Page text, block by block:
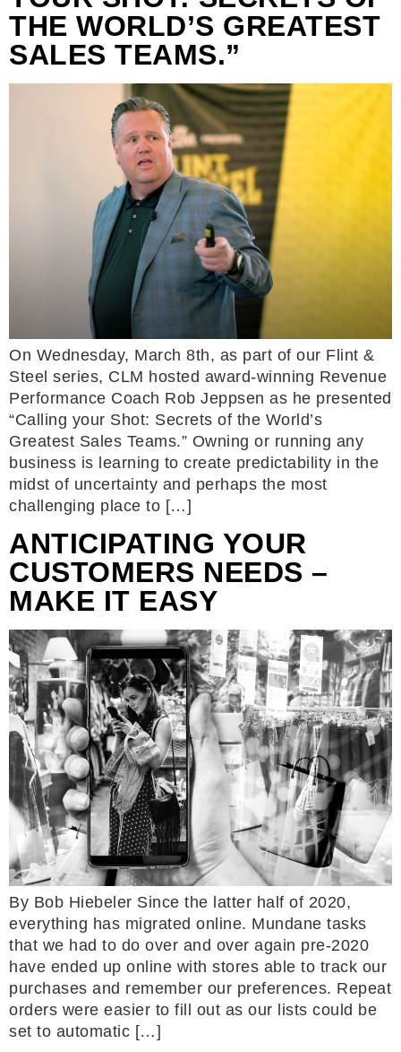
THE WORLD’S GREATEST
SALES TEAMS.”
On Wednesday, March 8th, as part of our Flint &
Steel series, CLM hosted award-winning Revenue
Performance Coach Rob Jeppsen as he presented
“Calling your Shot: Secrets of the World’s
Greatest Sales Teams.” Owning or running any
business is learning to create predictability in the
midst of uncertainty and perhaps the most
challenging place to […]
ANTICIPATING YOUR
CUSTOMERS NEEDS –
MAKE IT EASY
By Bob Hiebeler Since the latter half of 2020,
everything has migrated online. Mundane tasks
that we had to do over and over again pre-2020
have ended up online with stores able to track our
purchases and remember our preferences. Repeat
orders were easier to fill out as our lists could be
set to automatic […]